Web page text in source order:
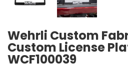
Wehrli Custom
Custom License
WCF100039